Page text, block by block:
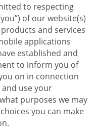
to respecting
of our website(s)
and services
applications
established and
to inform you of
on in connection
use your
purposes we may
you can make